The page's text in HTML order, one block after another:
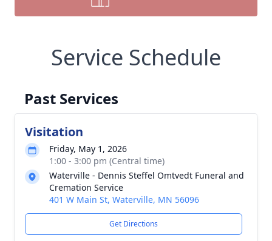
Service Schedule
Past Services
Visitation
Friday, May 1, 2026
1:00 - 3:00 pm (Central time)
Waterville - Dennis Steffel Omtvedt Funeral and
Cremation Service
401 W Main St, Waterville, MN 56096
Get Directions